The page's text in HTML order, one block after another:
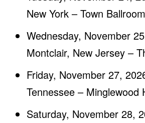
New York – Town Ballroom
Wednesday, November
Montclair, New Jersey –
Friday, November 27,
Tennessee – Minglewood
Saturday, November 28,